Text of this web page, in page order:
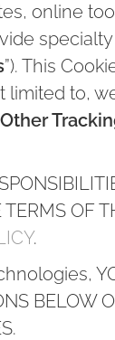
online
specialty
”). This
limited to,
OF
.
BELOW